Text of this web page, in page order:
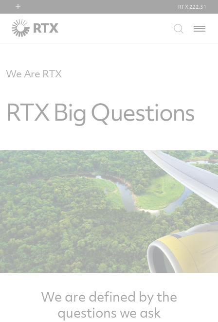
RTX
Collins Aerospace
RTX 222.31
Menu
We Are RTX
RTX Big Questions
We are defined by the
questions we ask